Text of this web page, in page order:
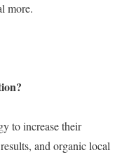
more.
to increase their
and organic local